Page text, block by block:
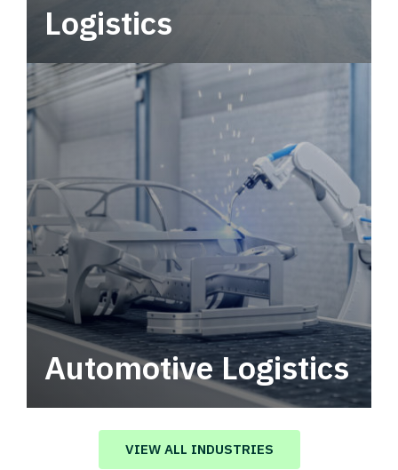
Logistics
Automotive Logistics
Automotive logistics solutions that drive
value in your supply chain.
VIEW ALL INDUSTRIES